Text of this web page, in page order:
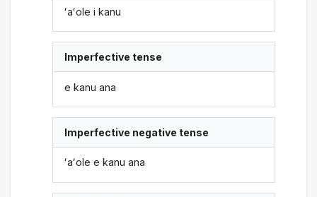
ʻaʻole i kanu
Imperfective tense
e kanu ana
Imperfective negative tense
ʻaʻole e kanu ana